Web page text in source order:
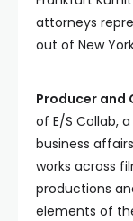
attorneys
out of New
Producer and
of E/S Collab,
business
works across
productions
elements of